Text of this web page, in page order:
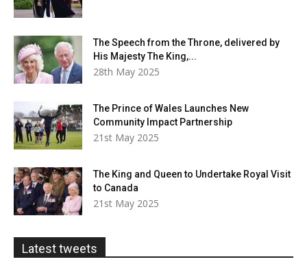
The Speech from the Throne, delivered by
His Majesty The King,...
28th May 2025
The Prince of Wales Launches New
Community Impact Partnership
21st May 2025
The King and Queen to Undertake Royal Visit
to Canada
21st May 2025
Latest tweets